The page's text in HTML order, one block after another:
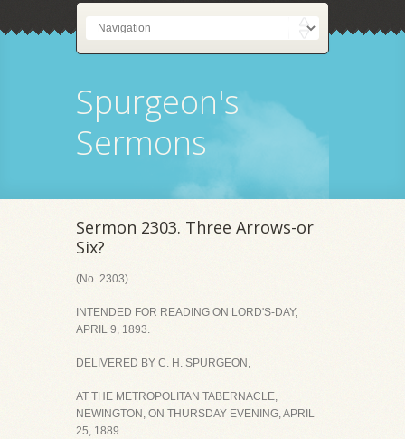
Spurgeon's
Sermons
Sermon 2303. Three Arrows-or
Six?
(No. 2303)
INTENDED FOR READING ON LORD'S-DAY,
APRIL 9, 1893.
DELIVERED BY C. H. SPURGEON,
AT THE METROPOLITAN TABERNACLE,
NEWINGTON, ON THURSDAY EVENING, APRIL
25, 1889.